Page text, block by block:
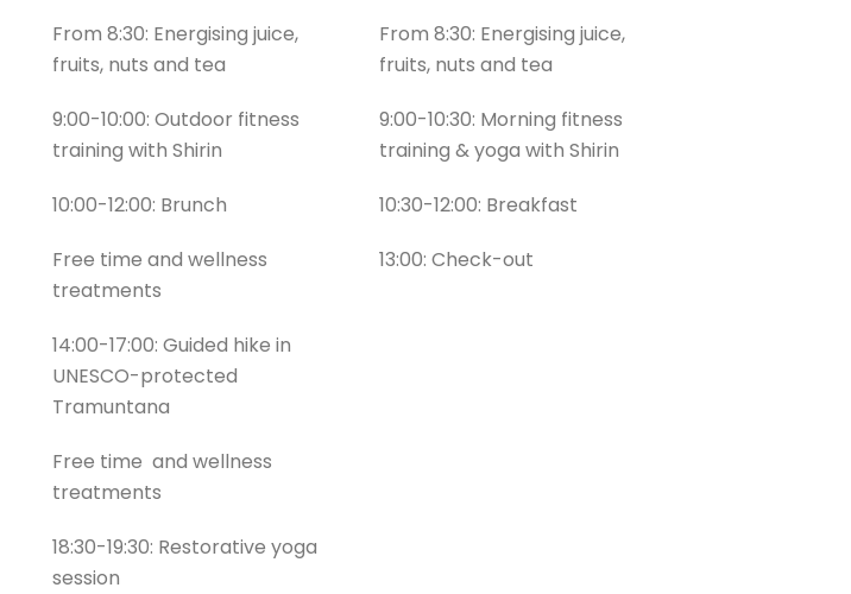
From 8:30: Energising juice,
fruits, nuts and tea
9:00-10:00: Outdoor fitness
training with Shirin
10:00-12:00: Brunch
Free time and wellness
treatments
14:00-17:00: Guided hike in
UNESCO-protected
Tramuntana
Free time and wellness
treatments
18:30-19:30: Restorative yoga
session
From 8:30: Energising juice,
fruits, nuts and tea
9:00-10:30: Morning fitness
training & yoga with Shirin
10:30-12:00: Breakfast
13:00: Check-out